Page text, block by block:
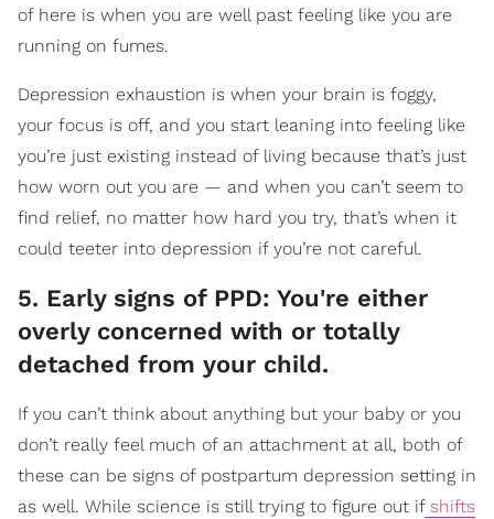
of here is when you are well past feeling like you are
running on fumes.
Depression exhaustion is when your brain is foggy,
your focus is off, and you start leaning into feeling like
you’re just existing instead of living because that’s just
how worn out you are — and when you can’t seem to
find relief, no matter how hard you try, that’s when it
could teeter into depression if you’re not careful.
5. Early signs of PPD: You're either
overly concerned with or totally
detached from your child.
If you can’t think about anything but your baby or you
don’t really feel much of an attachment at all, both of
these can be signs of postpartum depression setting in
as well. While science is still trying to figure out ifshifts